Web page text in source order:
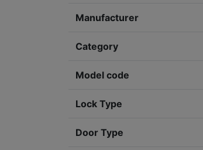
Manufacturer
Category
Model code
Lock Type
Door Type